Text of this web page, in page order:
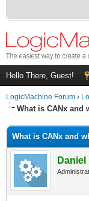
Hello There, Guest!
LogicMachine Forum ›
What is CANx and
What is CANx and
Daniel